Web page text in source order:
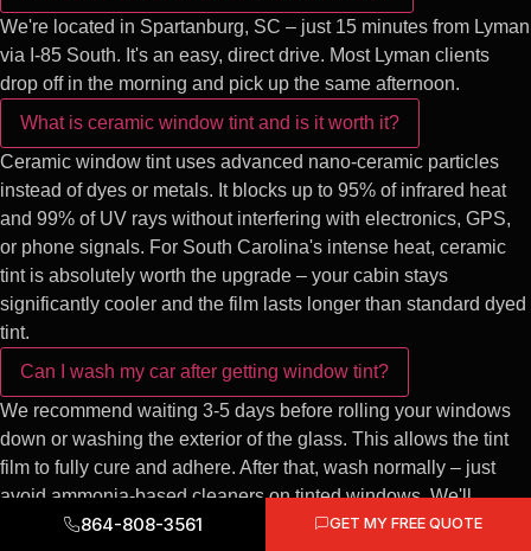
864-808-3561 GET MY FREE QUOTE
We're located in Spartanburg, SC – just 15 minutes from Lyman
via I-85 South. It's an easy, direct drive. Most Lyman clients
drop off in the morning and pick up the same afternoon.
What is ceramic window tint and is it worth it?
Ceramic window tint uses advanced nano-ceramic particles
instead of dyes or metals. It blocks up to 95% of infrared heat
and 99% of UV rays without interfering with electronics, GPS,
or phone signals. For South Carolina's intense heat, ceramic
tint is absolutely worth the upgrade – your cabin stays
significantly cooler and the film lasts longer than standard dyed
tint.
Can I wash my car after getting window tint?
We recommend waiting 3-5 days before rolling your windows
down or washing the exterior of the glass. This allows the tint
film to fully cure and adhere. After that, wash normally – just
avoid ammonia-based cleaners on tinted windows. We'll
provide full care instructions at pickup.